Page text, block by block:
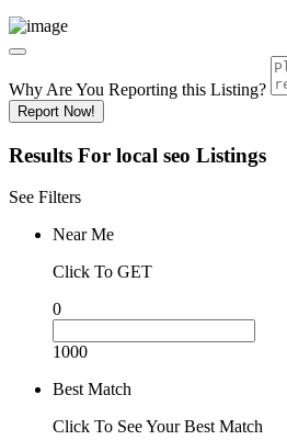
Why Are You Reporting this Listing?
Report Now!
Results For local seo Listings
See Filters
Near Me
Click To GET
0
1000
Best Match
Click To See Your Best Match